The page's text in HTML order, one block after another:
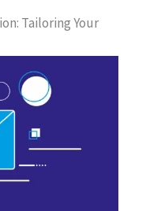
Tailoring Your